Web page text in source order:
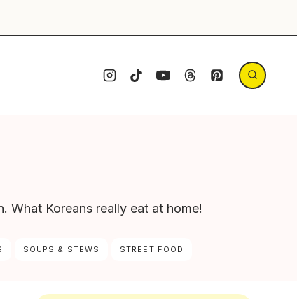
Koreans really eat at home!
SOUPS & STEWS STREET FOOD